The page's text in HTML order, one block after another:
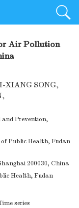
Air Pollution
XIANG SONG,
,
Prevention,
Public Health, Fudan
200030, China
Health, Fudan
series